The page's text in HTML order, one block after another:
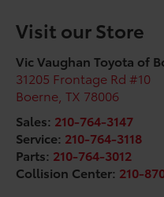
Visit our Store
Vic Vaughan Toyota of
31205 Frontage Rd #10
Boerne ,TX 78006
Sales: 210-764-3147
Service: 210-764-3118
Parts: 210-764-3012
Collision Center: 210-